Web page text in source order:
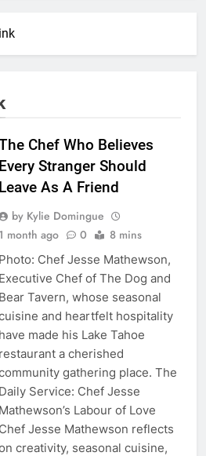
Chef Who Believes
Every Stranger Should
Leave As A Friend
by Kylie Domingue
1 month ago
0 8 mins
Photo: Chef Jesse Mathewson,
Executive Chef of The Dog and
Bear Tavern, whose seasonal
and heartfelt hospitality
have made his Lake Tahoe
restaurant a cherished
gathering place. The
Daily Service: Chef Jesse
Mathewson’s Labour of Love
Chef Jesse Mathewson reflects
creativity, seasonal cuisine,